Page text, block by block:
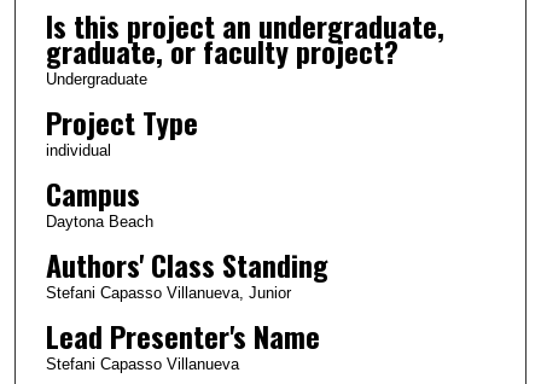
Is this project an undergraduate,
graduate, or faculty project?
Undergraduate
Project Type
individual
Campus
Daytona Beach
Authors' Class Standing
Stefani Capasso Villanueva, Junior
Lead Presenter's Name
Stefani Capasso Villanueva